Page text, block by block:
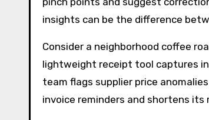
insights can be the difference
Consider a neighborhood coffee
lightweight receipt tool captures
team flags supplier price
invoice reminders and shortens